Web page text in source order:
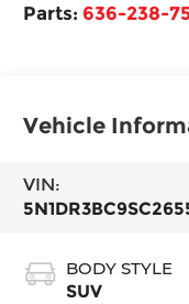
Parts: 636-238-
Vehicle
VIN:
BODY STYLE
SUV